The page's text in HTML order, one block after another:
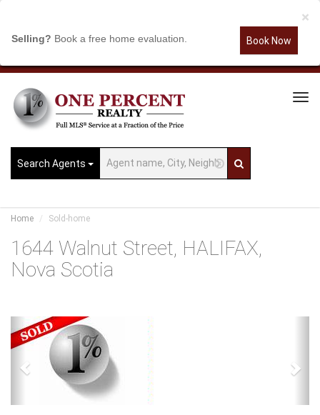
×
Selling? Book a free home evaluation. Book Now
Search Agents
Home Sold-home
1644 Walnut Street, HALIFAX,
Nova Scotia
Previous